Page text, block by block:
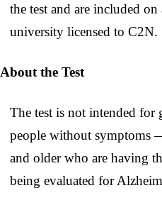
the test and are included
university licensed to C2N.
About the Test
The test is not intended for
people without symptoms
and older who are having
being evaluated for